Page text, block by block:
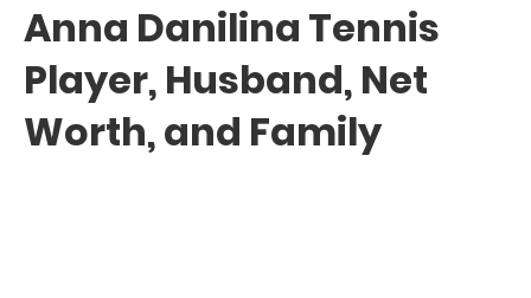
Anna Danilina Tennis
Player, Husband, Net
Worth, and Family